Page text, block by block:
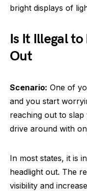
bright displays of
Is It Illegal
Out
Scenario: One of
and you start
reaching out to
drive around with
In most states, it is
headlight out. The
visibility and